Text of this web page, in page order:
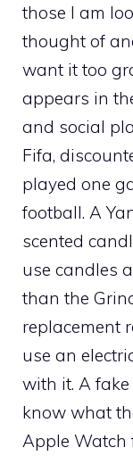
those I am
thought of
want it too
appears in
and social
Fifa,
played one
football. A
scented
use candles
than the
replacement
use an
with it. A fake
know what
Apple Watch